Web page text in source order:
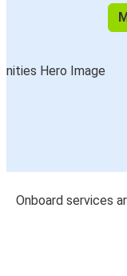
Onboard services